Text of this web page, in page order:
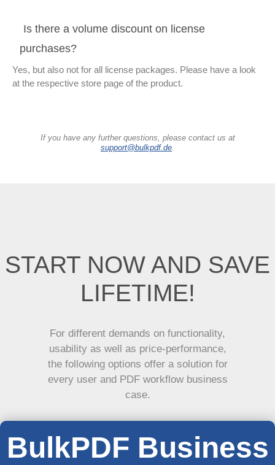
Is there a volume discount on license
purchases?
Yes, but also not for all license packages. Please have a look
at the respective store page of the product.
If you have any further questions, please contact us at
support@bulkpdf.de.
START NOW AND SAVE
LIFETIME!
For different demands on functionality,
usability as well as price-performance,
the following options offer a solution for
every user and PDF workflow business
case.
BulkPDF Business